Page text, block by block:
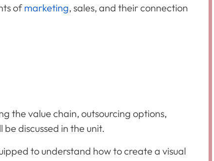
ofmarketing, sales, and their connection
the value chain, outsourcing options,
discussed in the unit.
to understand how to create a visual